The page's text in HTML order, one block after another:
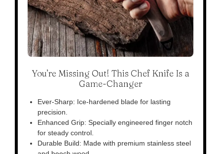
You’re Missing Out! This Chef Knife Is a
Game-Changer
Ever-Sharp: Ice-hardened blade for lasting
precision.
Enhanced Grip: Specially engineered finger notch
for steady control.
Durable Build: Made with premium stainless steel